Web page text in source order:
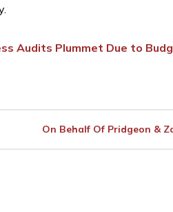
Audits Plummet Due to
On Behalf Of Pridgeon &